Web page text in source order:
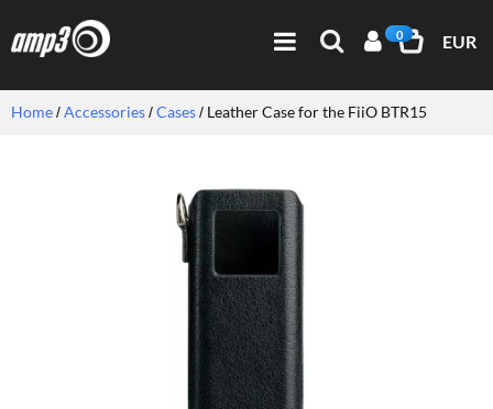
0 EUR
Home Accessories Cases Leather Case for the FiiO BTR15